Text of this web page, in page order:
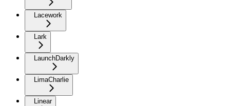
Lacework
Lark
LaunchDarkly
LimaCharlie
Linear